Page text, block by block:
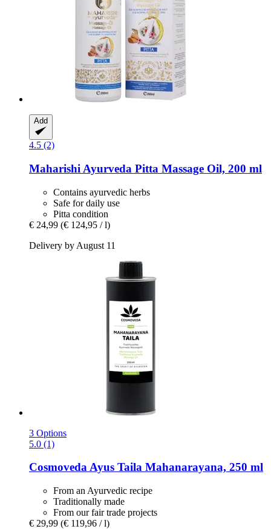
Add
4.5 (2)
Maharishi Ayurveda Pitta Massage Oil, 200 ml
Contains ayurvedic herbs
Safe for daily use
Pitta condition
€ 24,99 (€ 124,95 / l)
Delivery by August 11
3 Options
5.0 (1)
CosmovedaAyus Taila Mahanarayana, 250 ml
From an Ayurvedic recipe
Traditionally made
From our fair trade projects
€ 29,99 (€ 119,96 / l)